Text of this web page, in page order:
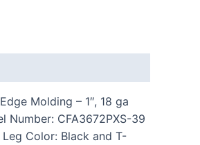
Molding – 1″, 18 ga
Number: CFA3672PXS-39
Color: Black and T-